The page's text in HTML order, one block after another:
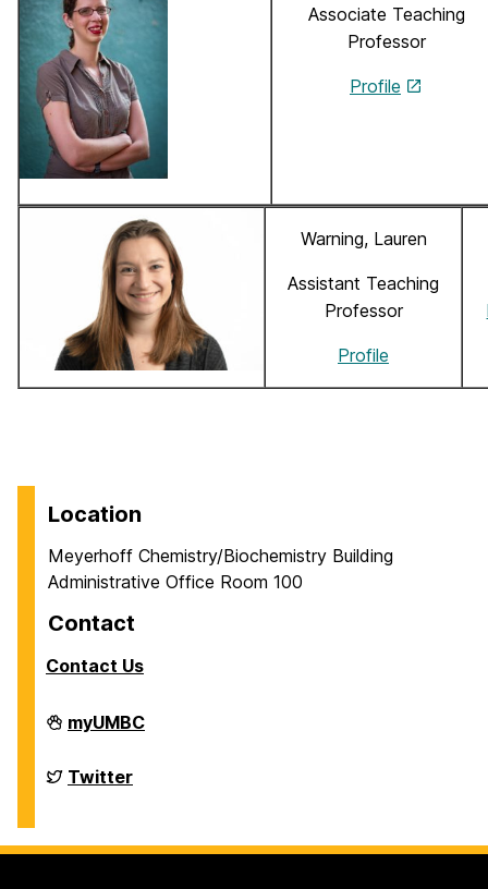
Associate Teaching
Professor
Profile
Warning, Lauren
Assistant Teaching
Professor
Profile
Location
Meyerhoff Chemistry/Biochemistry Building
Administrative Office Room 100
Contact
Contact Us
Department
of
&
Biochemistry
myUMBC
Department
of
Biochemistry
Twitter